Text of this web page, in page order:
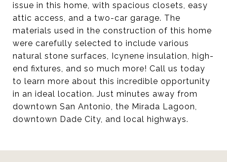
issue in this home, with spacious closets, easy
attic access, and a two-car garage. The
materials used in the construction of this home
were carefully selected to include various
natural stone surfaces, Icynene insulation, high-
end fixtures, and so much more! Call us today
to learn more about this incredible opportunity
in an ideal location. Just minutes away from
downtown San Antonio, the Mirada Lagoon,
downtown Dade City, and local highways.